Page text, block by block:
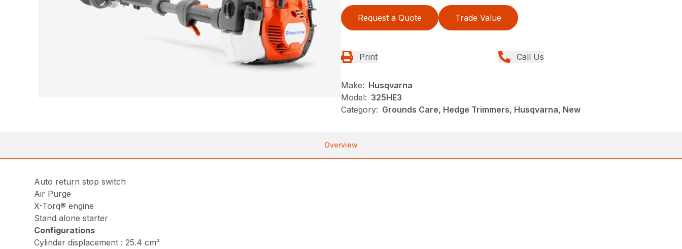
Request a Quote Trade Value
Print Call Us
Make: Husqvarna
Model: 325HE3
Category: Grounds Care, Hedge Trimmers, Husqvarna, New
Overview
Auto return stop switch
Air Purge
X-Torq® engine
Stand alone starter
Configurations
Cylinder displacement : 25.4 cm³